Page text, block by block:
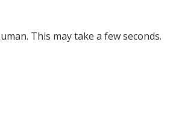
This may take a few seconds.